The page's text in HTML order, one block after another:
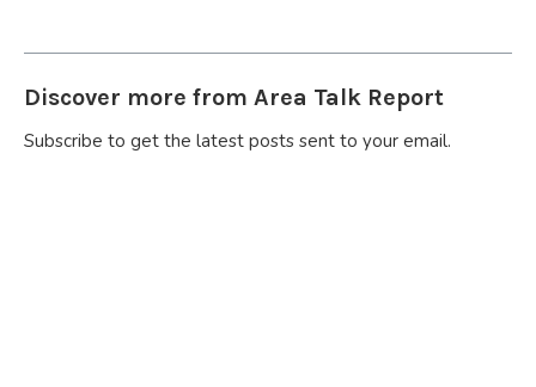
Discover more from Area Talk Report
Subscribe to get the latest posts sent to your email.